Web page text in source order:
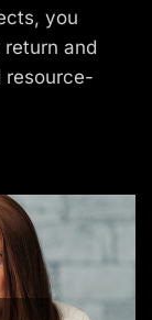
you
and
resource-